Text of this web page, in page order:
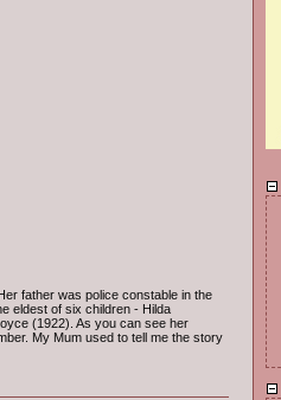
father was police constable in the
eldest of six children - Hilda
(1922). As you can see her
My Mum used to tell me the story